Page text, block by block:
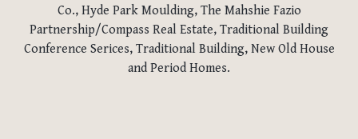
Co., Hyde Park Moulding, The Mahshie Fazio
Partnership/Compass Real Estate, Traditional Building
Conference Serices, Traditional Building, New Old House
and Period Homes.